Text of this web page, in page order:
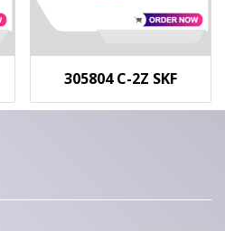
305804 C-2Z SKF